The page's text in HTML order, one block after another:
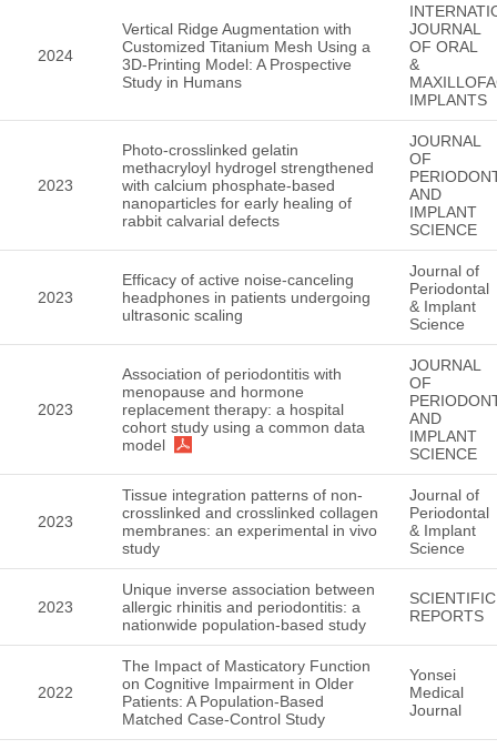
2024
Vertical Ridge Augmentation with
Customized Titanium Mesh Using a
3D-Printing Model: A Prospective
Study in Humans
JOURNAL
OF ORAL
&
IMPLANTS
2023
Photo-crosslinked gelatin
methacryloyl hydrogel strengthened
with calcium phosphate-based
nanoparticles for early healing of
rabbit calvarial defects
JOURNAL
OF
AND
IMPLANT
SCIENCE
2023
Efficacy of active noise-canceling
headphones in patients undergoing
ultrasonic scaling
Journal of
Periodontal
& Implant
Science
2023
Association of periodontitis with
menopause and hormone
replacement therapy: a hospital
cohort study using a common data
model
JOURNAL
OF
AND
IMPLANT
SCIENCE
2023
Tissue integration patterns of non-
crosslinked and crosslinked collagen
membranes: an experimental in vivo
study
Journal of
Periodontal
& Implant
Science
2023
Unique inverse association between
allergic rhinitis and periodontitis: a
nationwide population-based study
SCIENTIFIC
REPORTS
2022
The Impact of Masticatory Function
on Cognitive Impairment in Older
Patients: A Population-Based
Matched Case-Control Study
Yonsei
Medical
Journal